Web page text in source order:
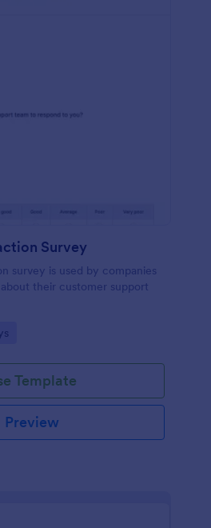
Survey
survey is used by companies
their customer support
Template
Preview